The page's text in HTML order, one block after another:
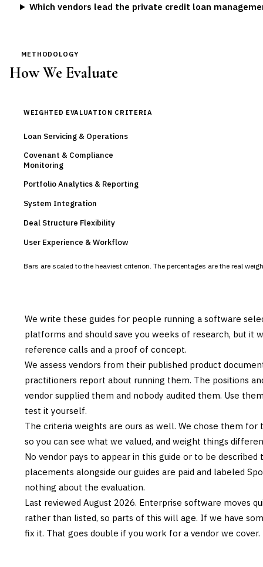
Which vendors lead the private credit loan
METHODOLOGY
How We Evaluate
WEIGHTED EVALUATION CRITERIA
Loan Servicing & Operations
Covenant & Compliance
Monitoring
Portfolio Analytics & Reporting
System Integration
Deal Structure Flexibility
User Experience & Workflow
Bars are scaled to the heaviest criterion. The percentages are the real
We write these guides for people running a software
platforms and should save you weeks of research, but it
reference calls and a proof of concept.
We assess vendors from their published product
practitioners report about running them. The positions
vendor supplied them and nobody audited them. Use
test it yourself.
The criteria weights are ours as well. We chose them for
so you can see what we valued, and weight things
No vendor pays to appear in this guide or to be
placements alongside our guides are paid and labeled
nothing about the evaluation.
Last reviewed August 2026. Enterprise software moves
rather than listed, so parts of this will age. If we have
fix it. That goes double if you work for a vendor we cover.